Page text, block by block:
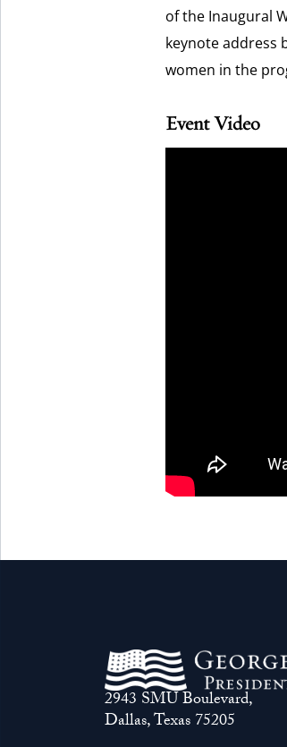
of the Inaugural
keynote address
women in the
Event Video
2943 SMU Boulevard,
Dallas, Texas 75205